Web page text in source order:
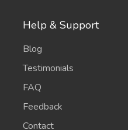
Help & Support
Blog
Testimonials
FAQ
Feedback
Contact